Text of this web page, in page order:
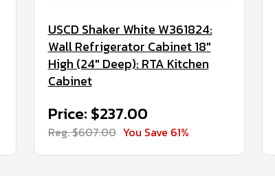
USCD Shaker White W361824:
Wall Refrigerator Cabinet 18"
High (24" Deep): RTA Kitchen
Cabinet
Price: $237.00
Reg. $607.00 You Save 61%